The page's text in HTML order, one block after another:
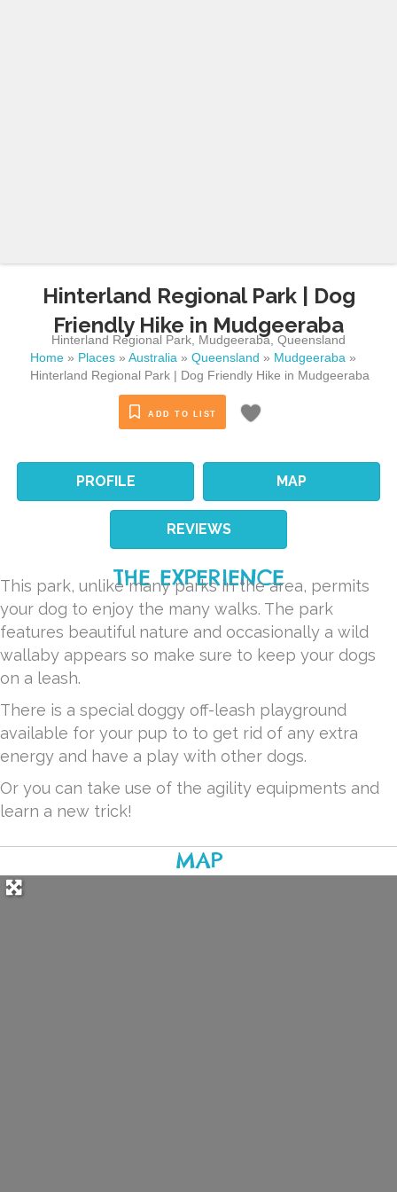
Hinterland Regional Park | Dog
Friendly Hike in Mudgeeraba
Hinterland Regional Park Mudgeeraba ,Queensland
Home » Places » Australia » Queensland » Mudgeeraba »
Hinterland Regional Park | Dog Friendly Hike in Mudgeeraba
ADD TO LIST
PROFILE MAP
REVIEWS
THE EXPERIENCE
This park, unlike many parks in the area, permits
your dog to enjoy the many walks. The park
features beautiful nature and occasionally a wild
wallaby appears so make sure to keep your dogs
on a leash.
There is a special doggy off-leash playground
available for your pup to to get rid of any extra
energy and have a play with other dogs.
Or you can take use of the agility equipments and
learn a new trick!
MAP